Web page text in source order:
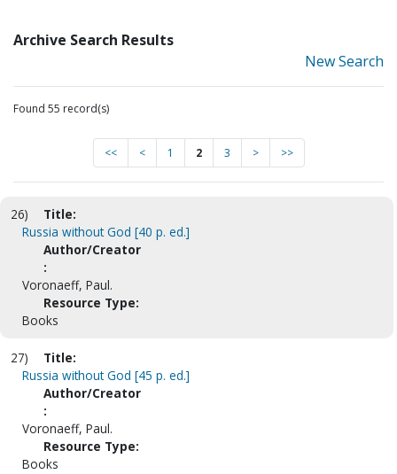
Archive Search Results
New Search
Found 55 record(s)
<< < 1 2 3 > >>
26)
Title:
Russia without God [40 p. ed.]
Author/Creator
:
Voronaeff, Paul.
Resource Type:
Books
27)
Title:
Russia without God [45 p. ed.]
Author/Creator
:
Voronaeff, Paul.
Resource Type:
Books